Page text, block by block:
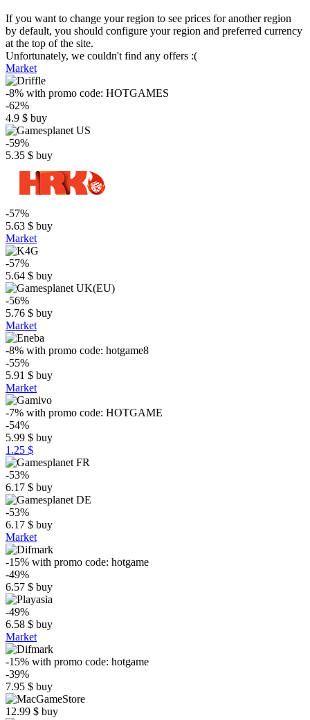
If you want to change your region to see prices for another region
by default, you should configure your region and preferred currency
at the top of the site.
Unfortunately, we couldn't find any offers :(
Market
-8% with promo code: HOTGAMES
-62%
4.9 $ buy
-59%
5.35 $ buy
-57%
5.63 $ buy
Market
-57%
5.64 $ buy
-56%
5.76 $ buy
Market
-8% with promo code: hotgame8
-55%
5.91 $ buy
Market
-7% with promo code: HOTGAME
-54%
5.99 $ buy
1.25 $
-53%
6.17 $ buy
-53%
6.17 $ buy
Market
-15% with promo code: hotgame
-49%
6.57 $ buy
-49%
6.58 $ buy
Market
-15% with promo code: hotgame
-39%
7.95 $ buy
12.99 $ buy